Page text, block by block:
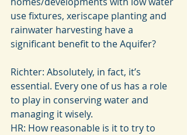
use fixtures, xeriscape planting and
rainwater harvesting have a
significant benefit to the Aquifer?
Richter: Absolutely, in fact, it’s
essential. Every one of us has a role
to play in conserving water and
managing it wisely.
HR: How reasonable is it to try to